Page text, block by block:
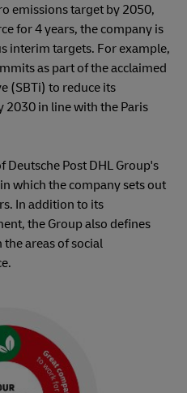
emissions target by 2050,
for 4 years, the company is
interim targets. For example,
as part of the acclaimed
(SBTi) to reduce its
2030 in line with the Paris
Deutsche Post DHL Group's
which the company sets out
In addition to its
the Group also defines
areas of social